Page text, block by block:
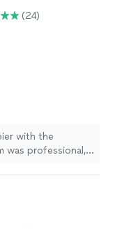
utmost detail.
the go to
:)"
(24)
with the
was professional,
details. The